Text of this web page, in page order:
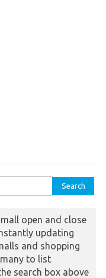
open and close
updating
and shopping
to list
search box above